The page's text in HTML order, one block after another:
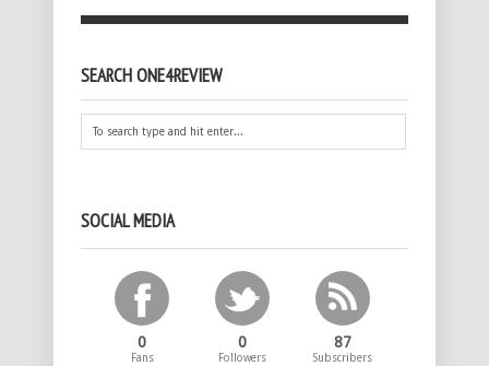
SEARCH ONE4REVIEW
SOCIAL MEDIA
0
Fans
0
Followers
87
Subscribers